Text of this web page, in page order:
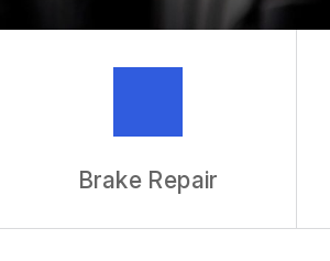
Brake Repair